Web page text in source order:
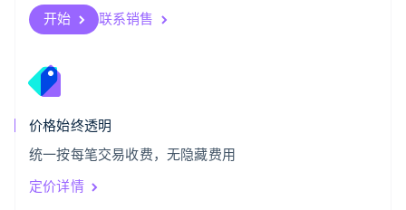
开始 联系销售
价格始终透明
统一按每笔交易收费，无隐藏费用
定价详情
斯洛伐克
English
English
泰国
ไทย
希腊
English
西班牙
Español
新加坡